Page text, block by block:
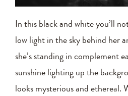
In this black and white you’ll
low light in the sky behind her
she’s standing in complement
sunshine lighting up the
looks mysterious and ethereal.